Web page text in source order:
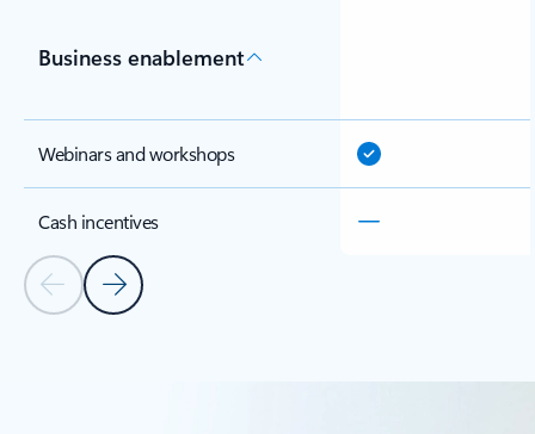
Business enablement
Webinars and workshops
Cash incentives
Previous Slide
Next Slide